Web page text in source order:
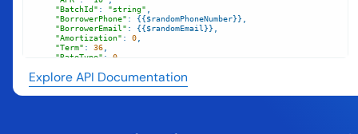
"BatchId" : "string"
"BorrowerPhone"
"BorrowerEmail"
"Amortization" : 0
"Term" : 36
"RateType" : 0
"FICO" : 10
"FICODate": "2017-12-31"
`
Explore API Documentation